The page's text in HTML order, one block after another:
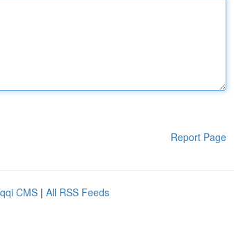
Report Page
CMS | All RSS Feeds